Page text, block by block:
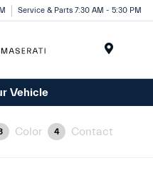
Service & Parts 7:30 AM - 5:30 PM
Vehicle
Color 4 Contact